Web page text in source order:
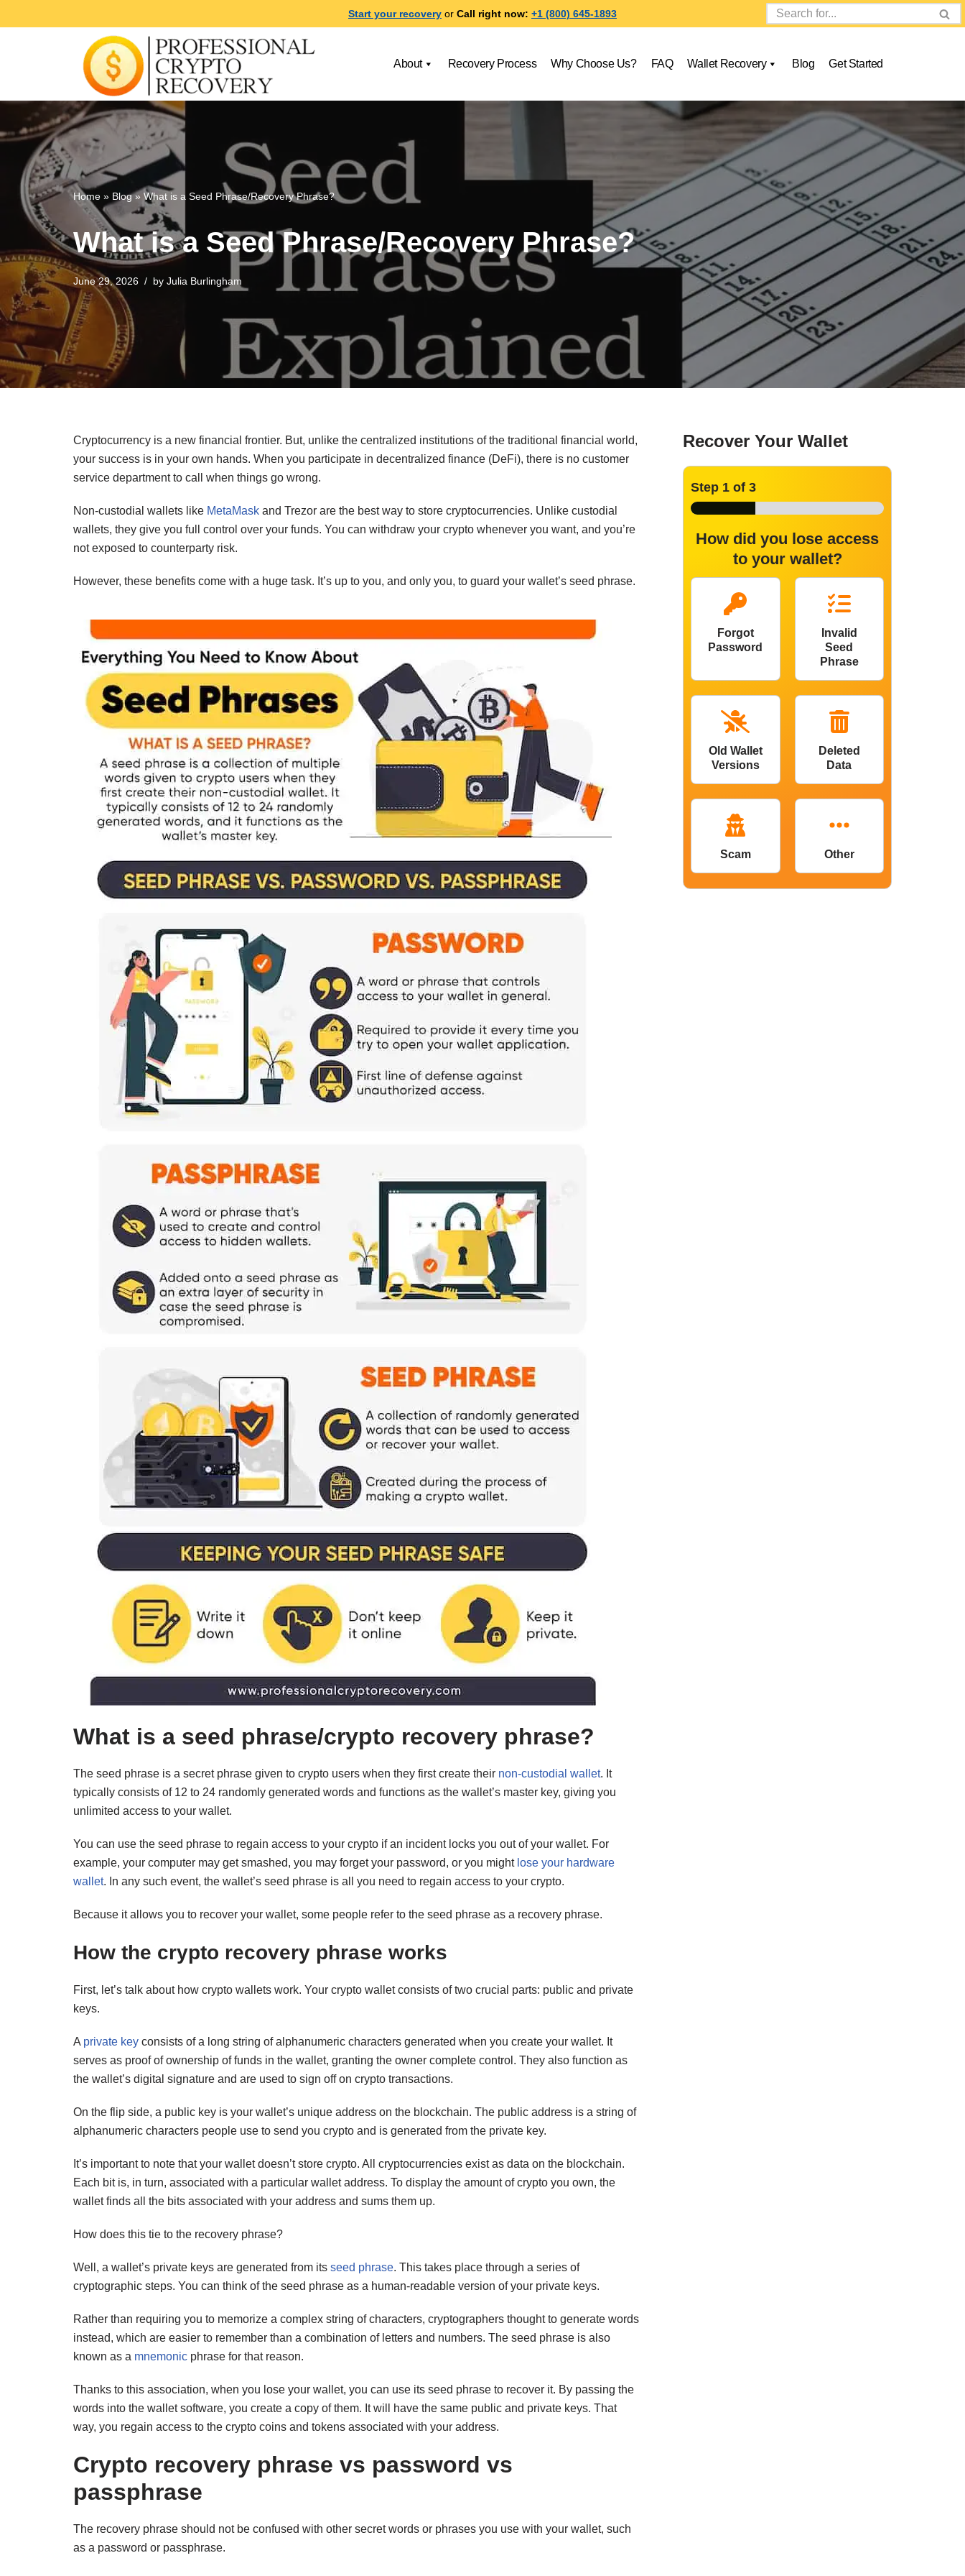
Start your recovery or Call right now: +1 (800) 645-1893
About Recovery Process Why Choose Us? FAQ Wallet Recovery Blog Get Started
Home » Blog» What is a Seed Phrase/Recovery Phrase?
What is a Seed Phrase/Recovery Phrase?
June 29, 2026 by Julia Burlingham
Cryptocurrency is a new financial frontier. But, unlike the centralized institutions of the traditional financial world,
your success is in your own hands. When you participate in decentralized finance (DeFi), there is no customer
service department to call when things go wrong.
Non-custodial wallets like MetaMask and Trezor are the best way to store cryptocurrencies. Unlike custodial
wallets, they give you full control over your funds. You can withdraw your crypto whenever you want, and you’re
not exposed to counterparty risk.
However, these benefits come with a huge task. It’s up to you, and only you, to guard your wallet’s seed phrase.
What is a seed phrase/crypto recovery phrase?
The seed phrase is a secret phrase given to crypto users when they first create their non-custodial wallet. It
typically consists of 12 to 24 randomly generated words and functions as the wallet’s master key, giving you
unlimited access to your wallet.
You can use the seed phrase to regain access to your crypto if an incident locks you out of your wallet. For
example, your computer may get smashed, you may forget your password, or you might lose your hardware
wallet. In any such event, the wallet’s seed phrase is all you need to regain access to your crypto.
Because it allows you to recover your wallet, some people refer to the seed phrase as a recovery phrase.
How the crypto recovery phrase works
First, let’s talk about how crypto wallets work. Your crypto wallet consists of two crucial parts: public and private
keys.
A private key consists of a long string of alphanumeric characters generated when you create your wallet. It
serves as proof of ownership of funds in the wallet, granting the owner complete control. They also function as
the wallet’s digital signature and are used to sign off on crypto transactions.
On the flip side, a public key is your wallet’s unique address on the blockchain. The public address is a string of
alphanumeric characters people use to send you crypto and is generated from the private key.
It’s important to note that your wallet doesn’t store crypto. All cryptocurrencies exist as data on the blockchain.
Each bit is, in turn, associated with a particular wallet address. To display the amount of crypto you own, the
wallet finds all the bits associated with your address and sums them up.
How does this tie to the recovery phrase?
Well, a wallet’s private keys are generated from its seed phrase. This takes place through a series of
cryptographic steps. You can think of the seed phrase as a human-readable version of your private keys.
Rather than requiring you to memorize a complex string of characters, cryptographers thought to generate words
instead, which are easier to remember than a combination of letters and numbers. The seed phrase is also
known as a mnemonic phrase for that reason.
Thanks to this association, when you lose your wallet, you can use its seed phrase to recover it. By passing the
words into the wallet software, you create a copy of them. It will have the same public and private keys. That
way, you regain access to the crypto coins and tokens associated with your address.
Crypto recovery phrase vs password vs
passphrase
The recovery phrase should not be confused with other secret words or phrases you use with your wallet, such
as a password or passphrase.
Recover Your Wallet
Step 1 of 3
How did you lose access
to your wallet?
Forgot
Password
Invalid
Seed
Phrase
Old Wallet
Versions
Deleted
Data
Scam Other